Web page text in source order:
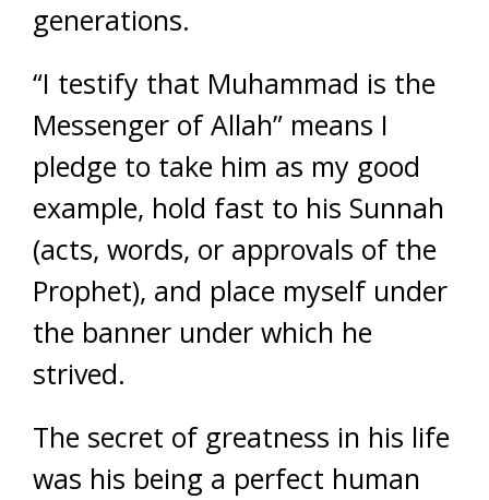
generations.
“I testify that Muhammad is the
Messenger of Allah” means I
pledge to take him as my good
example, hold fast to his Sunnah
(acts, words, or approvals of the
Prophet), and place myself under
the banner under which he
strived.
The secret of greatness in his life
was his being a perfect human